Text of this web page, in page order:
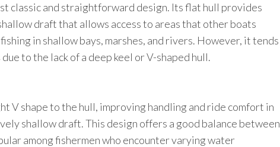
classic and straightforward design. Its flat hull provides
draft that allows access to areas that other boats
in shallow bays, marshes, and rivers. However, it tends
to the lack of a deep keel or V-shaped hull.
V shape to the hull, improving handling and ride comfort in
shallow draft. This design offers a good balance between
among fishermen who encounter varying water